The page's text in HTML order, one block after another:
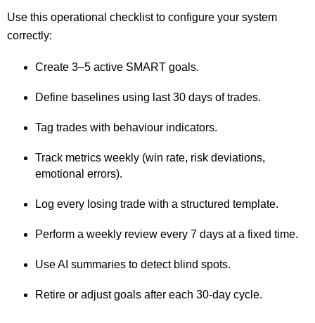
Use this operational checklist to configure your system
correctly:
Create 3–5 active SMART goals.
Define baselines using last 30 days of trades.
Tag trades with behaviour indicators.
Track metrics weekly (win rate, risk deviations,
emotional errors).
Log every losing trade with a structured template.
Perform a weekly review every 7 days at a fixed time.
Use AI summaries to detect blind spots.
Retire or adjust goals after each 30-day cycle.